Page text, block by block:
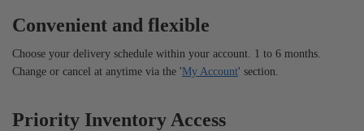
Convenient and flexible
Choose your delivery schedule within your account. 1 to 6 months.
Change or cancel at anytime via the 'My Account' section.
Priority Inventory Access